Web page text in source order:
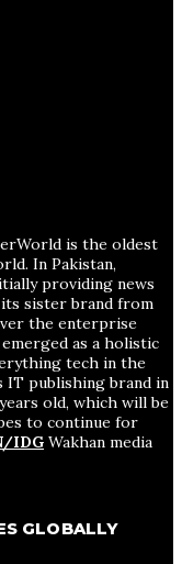
is the oldest
In Pakistan,
providing news
its sister brand from
the enterprise
as a holistic
tech in the
IT publishing brand in
old, which will be
to continue for
IDG Wakhan media
GLOBALLY